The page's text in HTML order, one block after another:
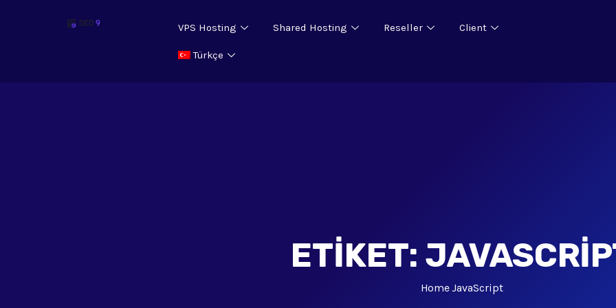
VPS Hosting Shared Hosting Reseller Client
Türkçe
ETIKET:
HomeJavaScript